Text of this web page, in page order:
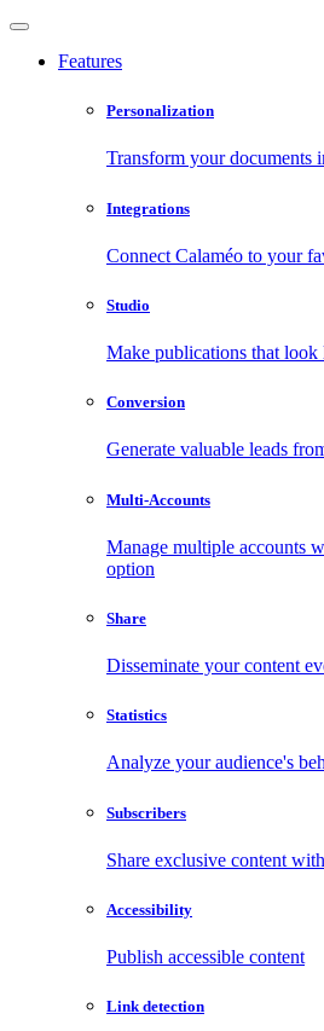
Features
Personalization
Transform your documents
Integrations
Connect Calaméo to your
Studio
Make publications that look
Conversion
Generate valuable leads
Multi-Accounts
Manage multiple accounts
option
Share
Disseminate your content
Statistics
Analyze your audience's
Subscribers
Share exclusive content
Accessibility
Publish accessible content
Link detection